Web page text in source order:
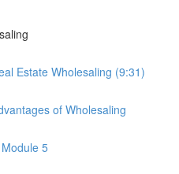
Estate Wholesaling (9:31)
of Wholesaling
5